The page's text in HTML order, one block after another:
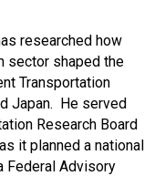
researched how
sector shaped the
Transportation
Japan. He served
Research Board
it planned a national
Federal Advisory